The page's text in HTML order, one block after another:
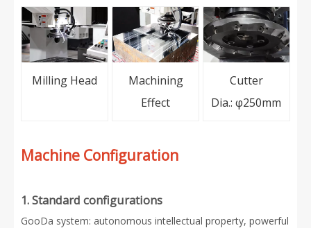
Milling Head
Machining
Effect
Cutter
Dia.: φ250mm
Machine Configuration
1. Standard configurations
GooDa system: autonomous intellectual property, powerful